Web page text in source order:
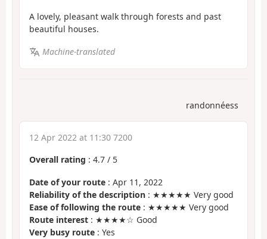
A lovely, pleasant walk through forests and past
beautiful houses.
Machine-translated
randonnéess
12 Apr 2022 at 11:30 7200
Overall rating : 4.7 / 5
Date of your route : Apr 11, 2022
Reliability of the description : ★★★★★ Very good
Ease of following the route : ★★★★★ Very good
Route interest : ★★★★☆ Good
Very busy route : Yes